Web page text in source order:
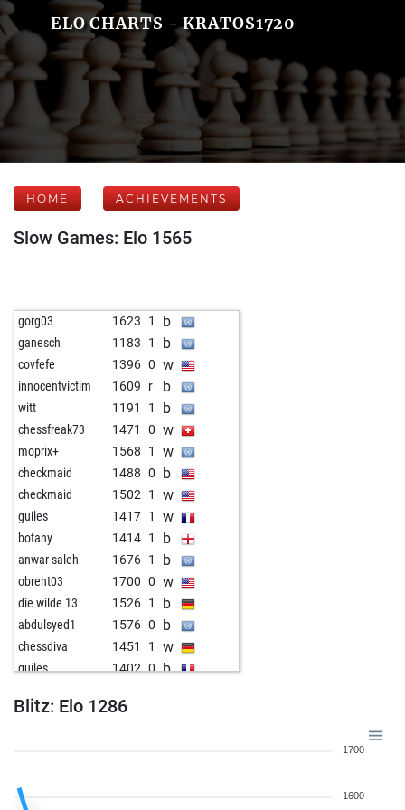
ELO CHARTS - KRATOS1720
HOME ACHIEVEMENTS
Slow Games: Elo 1565
gorg03 1623 1 b
ganesch 1183 1 b
covfefe 1396 0 w
innocentvictim 1609 r b
witt 1191 1 b
chessfreak73 1471 0 w
moprix+ 1568 1 w
checkmaid 1488 0 b
checkmaid 1502 1 w
guiles 1417 1 w
botany 1414 1 b
anwar saleh 1676 1 b
obrent03 1700 0 w
die wilde 13 1526 1 b
abdulsyed1 1576 0 b
chessdiva 1451 1 w
guiles 1402 0 b
nopainogain 1693
ceres
Blitz: Elo 1286
1700
1600